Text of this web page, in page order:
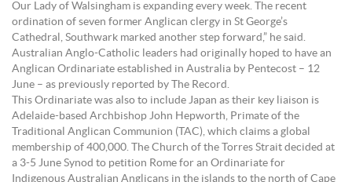
Our Lady of Walsingham is expanding every week. The recent
ordination of seven former Anglican clergy in St George’s
Cathedral, Southwark marked another step forward,” he said.
Australian Anglo-Catholic leaders had originally hoped to have an
Anglican Ordinariate established in Australia by Pentecost – 12
June – as previously reported by The Record.
This Ordinariate was also to include Japan as their key liaison is
Adelaide-based Archbishop John Hepworth, Primate of the
Traditional Anglican Communion (TAC), which claims a global
membership of 400,000. The Church of the Torres Strait decided at
a 3-5 June Synod to petition Rome for an Ordinariate for
Indigenous Australian Anglicans in the islands to the north of Cape